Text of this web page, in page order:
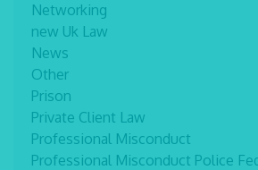
Networking
new Uk Law
News
Other
Prison
Private Client Law
Professional Misconduct
Professional Misconduct Police